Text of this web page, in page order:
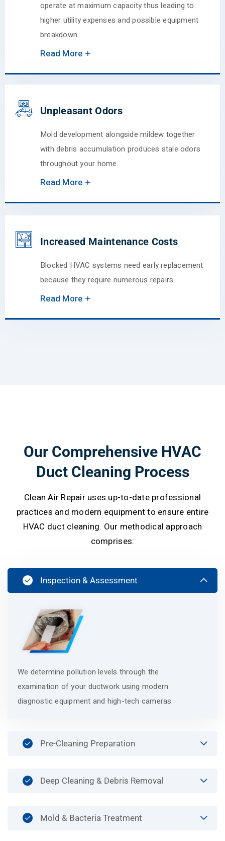
operate at maximum capacity thus leading to
higher utility expenses and possible equipment
breakdown.
Read More
Unpleasant Odors
Mold development alongside mildew together
with debris accumulation produces stale odors
throughout your home.
Read More
Increased Maintenance Costs
Blocked HVAC systems need early replacement
because they require numerous repairs.
Read More
Our Comprehensive HVAC
Duct Cleaning Process
Clean Air Repair uses up-to-date professional
practices and modern equipment to ensure entire
HVAC duct cleaning. Our methodical approach
comprises:
Inspection & Assessment
We determine pollution levels through the
examination of your ductwork using modern
diagnostic equipment and high-tech cameras.
Pre-Cleaning Preparation
Deep Cleaning & Debris Removal
Mold & Bacteria Treatment